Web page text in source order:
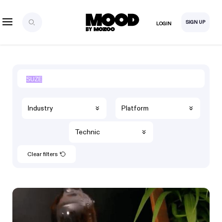
LOGIN SIGN UP
Industry Platform
Technic
Clear filters